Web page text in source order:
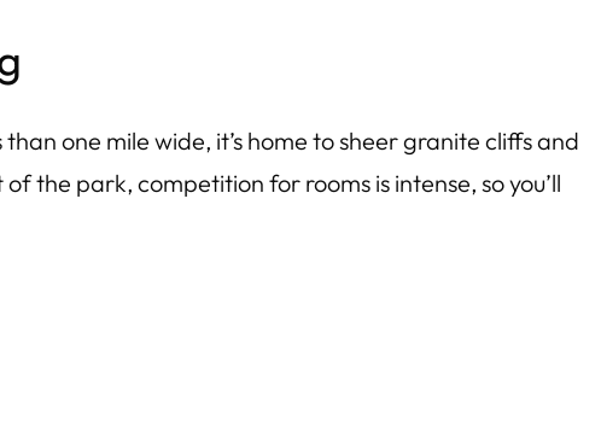
one mile wide, it’s home to sheer granite cliffs and
the park, competition for rooms is intense, so you’ll